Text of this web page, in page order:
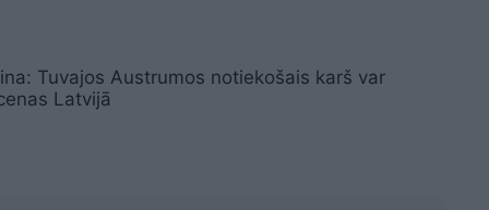
Tuvajos Austrumos notiekošais karš var
Latvijā